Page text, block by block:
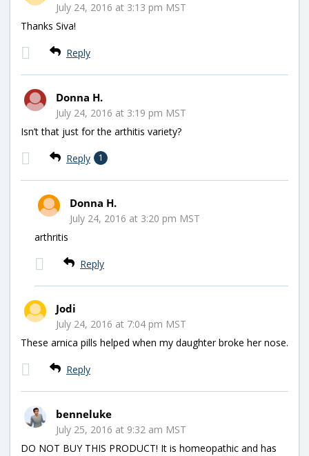
July 24, 2016 at 3:13 pm MST
Thanks Siva!
Reply
Donna H.
July 24, 2016 at 3:19 pm MST
Isn’t that just for the arthitis variety?
Reply 1
Donna H.
July 24, 2016 at 3:20 pm MST
arthritis
Reply
Jodi
July 24, 2016 at 7:04 pm MST
These arnica pills helped when my daughter broke her nose.
Reply
benneluke
July 25, 2016 at 9:32 am MST
DO NOT BUY THIS PRODUCT! It is homeopathic and has